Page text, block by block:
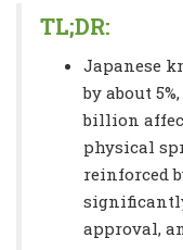
TL;DR:
Japanese
by about
billion
physical
reinforced
approval,